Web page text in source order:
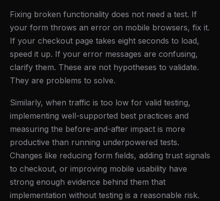
Fixing broken functionality does not need a test. If
your form throws an error on mobile browsers, fix it.
If your checkout page takes eight seconds to load,
speed it up. If your error messages are confusing,
clarify them. These are not hypotheses to validate.
They are problems to solve.
Similarly, when traffic is too low for valid testing,
implementing well-supported best practices and
measuring the before-and-after impact is more
productive than running underpowered tests.
Changes like reducing form fields, adding trust signals
to checkout, or improving mobile usability have
strong enough evidence behind them that
implementation without testing is a reasonable risk.